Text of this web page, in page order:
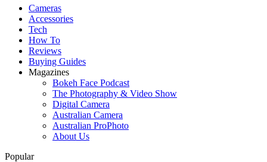
Cameras
Accessories
Tech
How To
Reviews
Buying Guides
Magazines
Bokeh Face Podcast
The Photography & Video Show
Digital Camera
Australian Camera
Australian ProPhoto
About Us
Popular